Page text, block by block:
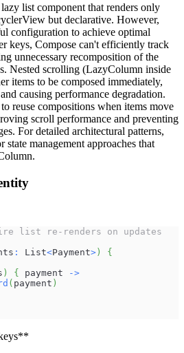
list component that renders only
but declarative. However,
configuration to achieve optimal
keys, Compose can't efficiently track
unnecessary recomposition of the
Nested scrolling (LazyColumn inside
items to be composed immediately,
causing performance degradation.
reuse compositions when items move
scroll performance and preventing
For detailed architectural patterns,
state management approaches that
list re-renders on updates
: List<Payment> )
{
) { payment
->
( payment )